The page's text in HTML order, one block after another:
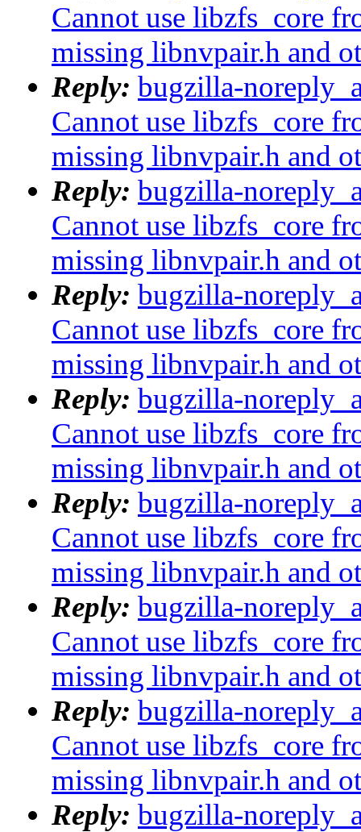
Cannot use libzfs_core
missing libnvpair.h and
Reply: bugzilla-
Cannot use libzfs_core
missing libnvpair.h and
Reply: bugzilla-
Cannot use libzfs_core
missing libnvpair.h and
Reply: bugzilla-
Cannot use libzfs_core
missing libnvpair.h and
Reply: bugzilla-
Cannot use libzfs_core
missing libnvpair.h and
Reply: bugzilla-
Cannot use libzfs_core
missing libnvpair.h and
Reply: bugzilla-
Cannot use libzfs_core
missing libnvpair.h and
Reply: bugzilla-
Cannot use libzfs_core
missing libnvpair.h and
Reply: bugzilla-